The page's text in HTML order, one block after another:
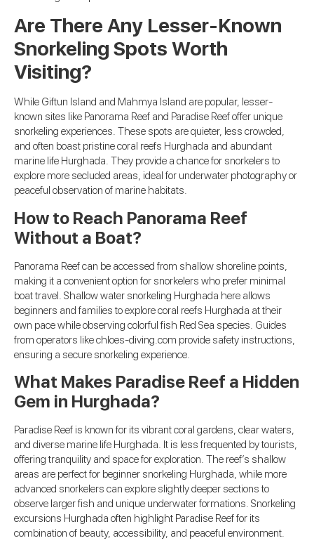
Are There Any Lesser-Known
Snorkeling Spots Worth
Visiting?
While Giftun Island and Mahmya Island are popular, lesser-
known sites like Panorama Reef and Paradise Reef offer unique
snorkeling experiences. These spots are quieter, less crowded,
and often boast pristine coral reefs Hurghada and abundant
marine life Hurghada. They provide a chance for snorkelers to
explore more secluded areas, ideal for underwater photography or
peaceful observation of marine habitats.
How to Reach Panorama Reef
Without a Boat?
Panorama Reef can be accessed from shallow shoreline points,
making it a convenient option for snorkelers who prefer minimal
boat travel. Shallow water snorkeling Hurghada here allows
beginners and families to explore coral reefs Hurghada at their
own pace while observing colorful fish Red Sea species. Guides
from operators like chloes-diving.com provide safety instructions,
ensuring a secure snorkeling experience.
What Makes Paradise Reef a Hidden
Gem in Hurghada?
Paradise Reef is known for its vibrant coral gardens, clear waters,
and diverse marine life Hurghada. It is less frequented by tourists,
offering tranquility and space for exploration. The reef’s shallow
areas are perfect for beginner snorkeling Hurghada, while more
advanced snorkelers can explore slightly deeper sections to
observe larger fish and unique underwater formations. Snorkeling
excursions Hurghada often highlight Paradise Reef for its
combination of beauty, accessibility, and peaceful environment.